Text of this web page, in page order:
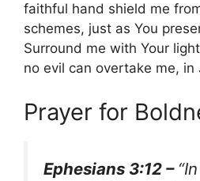
faithful hand shield me
schemes, just as You
Surround me with Your
no evil can overtake me, in
Prayer for
Ephesians 3:12 –